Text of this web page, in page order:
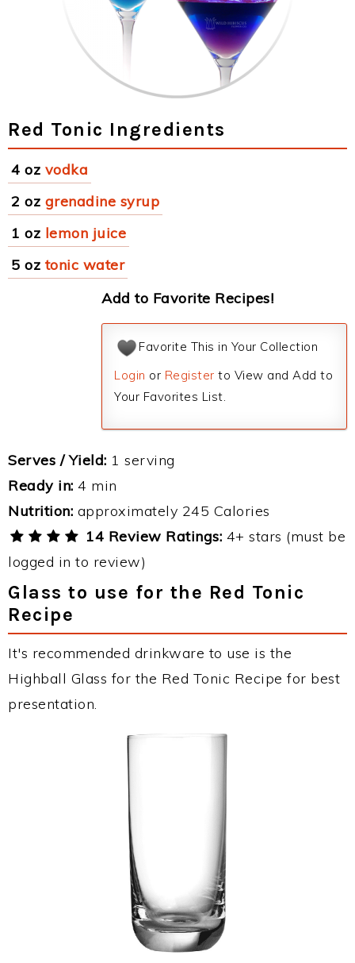
Red Tonic Ingredients
4 oz vodka
2 oz grenadine syrup
1 oz lemon juice
5 oz tonic water
Add to Favorite Recipes!
Favorite This in Your Collection
Login or Register to View and Add to
Your Favorites List.
Serves / Yield: 1 serving
Ready in: 4 min
Nutrition: approximately 245 Calories
14 Review Ratings: 4+ stars (must be
logged in to review)
Glass to use for the Red Tonic
Recipe
It's recommended drinkware to use is the
Highball Glass for the Red Tonic Recipe for best
presentation.